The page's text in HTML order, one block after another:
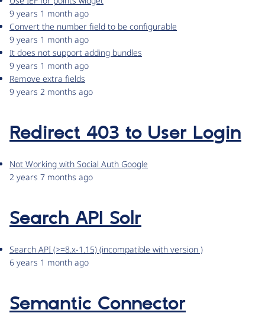
9 years 1 month ago
Convert the number field to be configurable
9 years 1 month ago
It does not support adding bundles
9 years 1 month ago
Remove extra fields
9 years 2 months ago
Redirect 403 to User Login
Not Working with Social Auth Google
2 years 7 months ago
Search API Solr
Search API (>=8.x-1.15) (incompatible with version )
6 years 1 month ago
Semantic Connector